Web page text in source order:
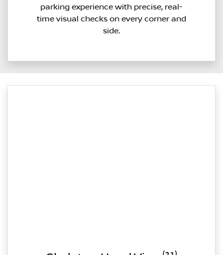
parking experience with precise, real-
time visual checks on every corner and
side.